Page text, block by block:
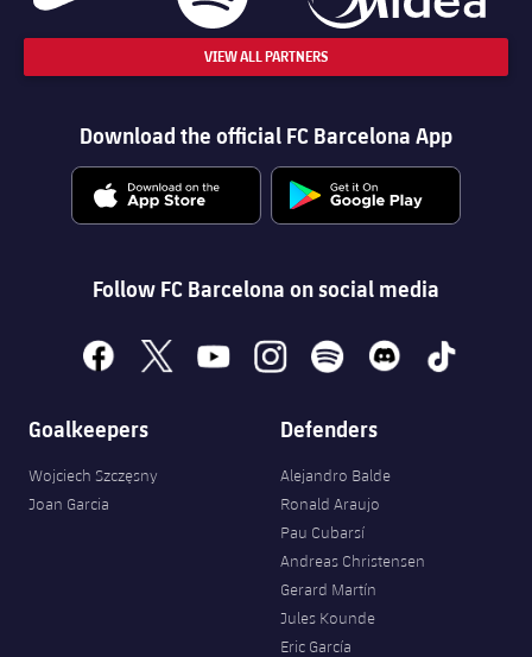
VIEW ALL PARTNERS
Download the official FC Barcelona App
Follow FC Barcelona on social media
facebook
x youtubeinstagramspotify discord tiktok
Goalkeepers
Wojciech Szczęsny
Joan Garcia
Defenders
Alejandro Balde
Ronald Araujo
Pau Cubarsí
Andreas Christensen
Gerard Martín
Jules Kounde
Eric García